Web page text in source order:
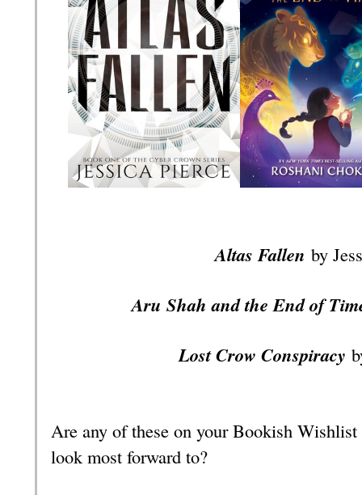
Altas Fallenby
Aru Shah and the End of
Lost Crow Conspiracy
Are any of these on your Bookish
look most forward to?